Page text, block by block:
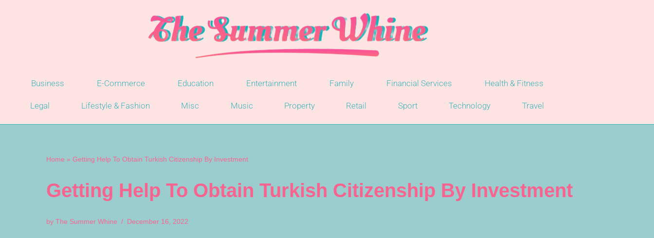
Business E-Commerce Education Entertainment Family Financial Services Health & Fitness
Legal Lifestyle & Fashion Misc Music Property Retail Sport Technology Travel
Home » Getting Help To Obtain Turkish Citizenship By Investment
Getting Help To Obtain Turkish Citizenship By Investment
by The Summer Whine December 16, 2022